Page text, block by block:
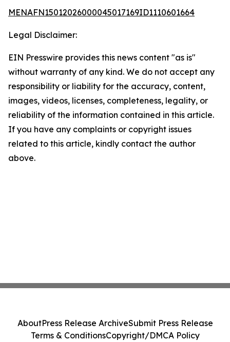
MENAFN15012026000045017169ID1110601664
Legal Disclaimer:
EIN Presswire provides this news content "as is"
without warranty of any kind. We do not accept any
responsibility or liability for the accuracy, content,
images, videos, licenses, completeness, legality, or
reliability of the information contained in this article.
If you have any complaints or copyright issues
related to this article, kindly contact the author
above.
AboutPress Release ArchiveSubmit Press Release
Terms & ConditionsCopyright/DMCA Policy